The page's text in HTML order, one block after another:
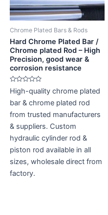
Chrome Plated Bars & Rods
Hard Chrome Plated Bar /
Chrome plated Rod – High
Precision, good wear &
corrosion resistance
Rated
0
out
of
5
High-quality chrome plated
bar & chrome plated rod
from trusted manufacturers
& suppliers. Custom
hydraulic cylinder rod &
piston rod available in all
sizes, wholesale direct from
factory.